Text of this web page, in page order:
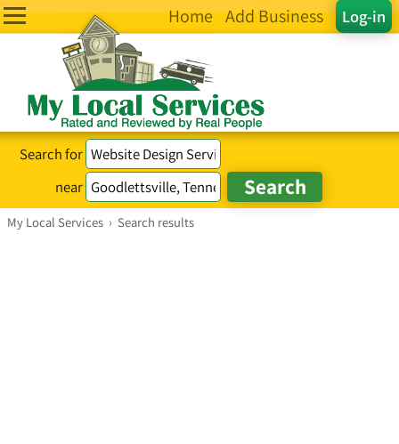
Log-in
Home Add Business
Search for
near
My Local Services › Search results